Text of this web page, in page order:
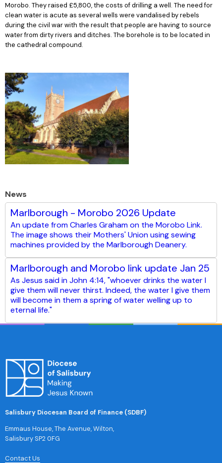
Morobo. They raised £5,800, the costs of drilling a well. The need for
clean water is acute as several wells were vandalised by rebels
during the civil war with the result that people are having to source
water from dirty rivers and ditches. The borehole is to be located in
the cathedral compound.
News
Marlborough - Morobo 2026 Update
An update from Charles Graham on the Morobo Link.
The image shows their Mothers' Union using sewing
machines provided by the Marlborough Deanery.
Marlborough and Morobo link update Jan 25
As Jesus said in John 4:14, "whoever drinks the water I
give them will never thirst. Indeed, the water I give them
will become in them a spring of water welling up to
eternal life."
Salisbury Diocesan Board of Finance (SDBF)
Emmaus House, The Avenue, Wilton,
Salisbury SP2 0FG
Contact Us